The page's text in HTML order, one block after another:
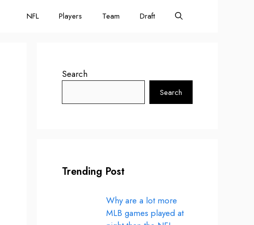
NFL Players Team Draft
Search
Search
Trending Post
Why are a lot more
MLB games played at